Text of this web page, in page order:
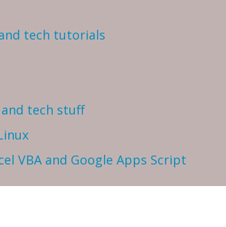
tech tutorials
tech stuff
VBA and Google Apps Script